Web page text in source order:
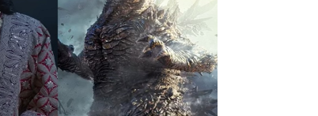
Shah Rukh Khan’s ‘King’ Music
Rights: Zee Music Eyes Record
₹50 Cr Deal; Punit Goenka Weighs
In (EXCLUSIVE)